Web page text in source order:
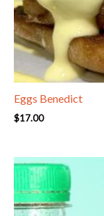
Eggs Benedict
$17.00